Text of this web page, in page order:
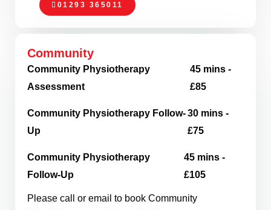
01293 365011
Community
Community Physiotherapy
Assessment
45 mins -
£85
Community Physiotherapy Follow-
Up
30 mins -
£75
Community Physiotherapy
Follow-Up
45 mins -
£105
Please call or email to book Community